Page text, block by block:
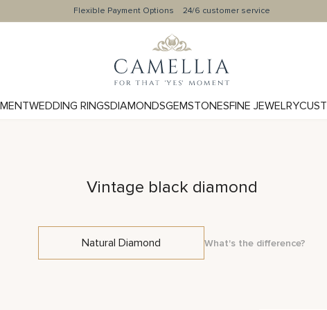
Flexible Payment Options 24/6 customer service
WEDDING RINGSDIAMONDSGEMSTONESFINE JEWELRY
Vintage black diamond
Natural Diamond What's the difference?